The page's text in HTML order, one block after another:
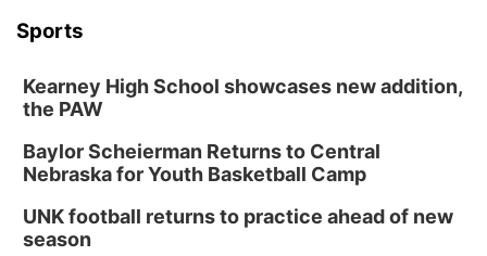
Sports
Kearney High School showcases new addition,
the PAW
Baylor Scheierman Returns to Central
Nebraska for Youth Basketball Camp
UNK football returns to practice ahead of new
season